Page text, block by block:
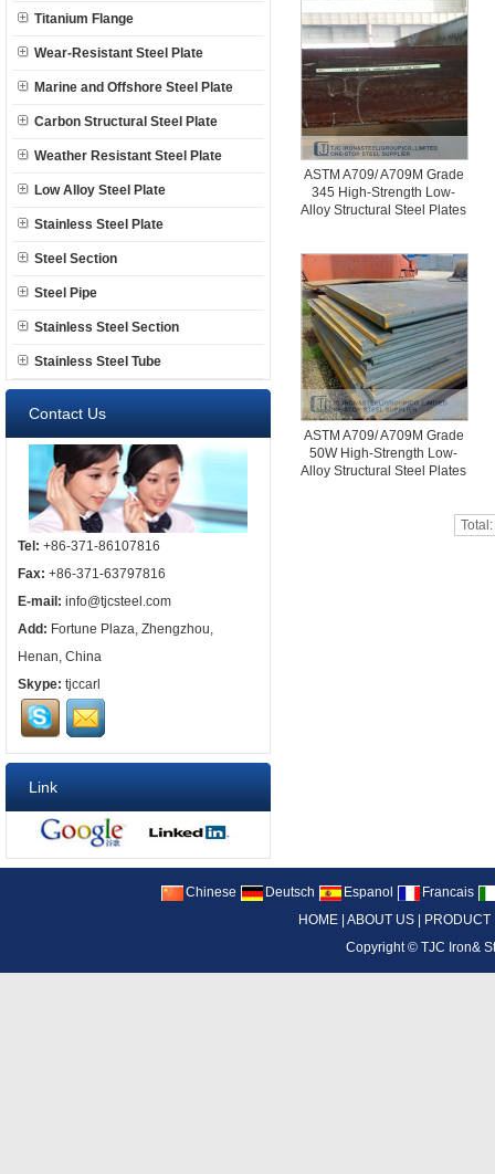
Titanium Flange
Wear-Resistant Steel Plate
Marine and Offshore Steel Plate
Carbon Structural Steel Plate
Weather Resistant Steel Plate
Low Alloy Steel Plate
Stainless Steel Plate
Steel Section
Steel Pipe
Stainless Steel Section
Stainless Steel Tube
Contact Us
Tel: +86-371-86107816
Fax: +86-371-63797816
E-mail: info@tjcsteel.com
Add: Fortune Plaza, Zhengzhou,
Henan, China
Skype: tjccarl
Link
ASTM A709/ A709M Grade
345 High-Strength Low-
Alloy Structural Steel Plates
ASTM A709/ A709M Grade
50W High-Strength Low-
Alloy Structural Steel Plates
Total:
Chinese Deutsch Espanol
Francais
HOME ABOUT US PRODUCT
Copyright ©TJC Iron&